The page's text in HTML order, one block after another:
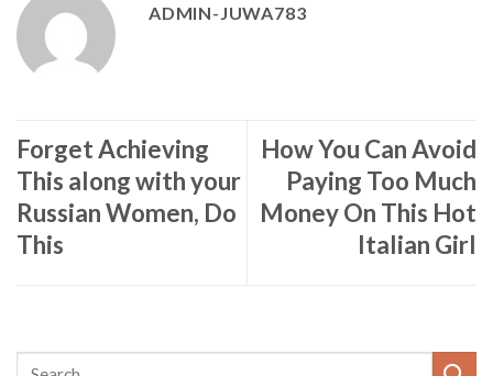
ADMIN-JUWA783
Forget Achieving
This along with your
Russian Women, Do
This
How You Can Avoid
Paying Too Much
Money On This Hot
Italian Girl